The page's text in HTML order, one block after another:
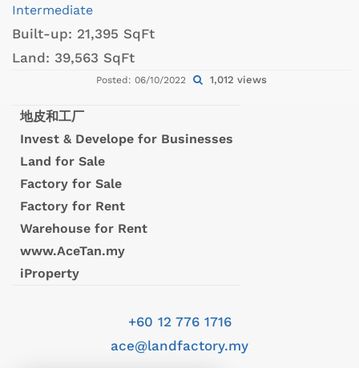
Intermediate
Built-up: 21,395 SqFt
Land: 39,563 SqFt
Posted: 06/10/2022 1,012 views
地皮和工厂
Invest & Develope for Businesses
Land for Sale
Factory for Sale
Factory for Rent
Warehouse for Rent
www.AceTan.my
iProperty
+60 12 776 1716
ace@landfactory.my